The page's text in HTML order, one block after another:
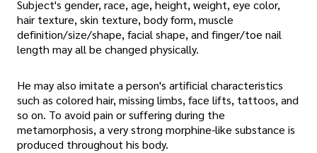
Subject's gender, race, age, height, weight, eye color,
hair texture, skin texture, body form, muscle
definition/size/shape, facial shape, and finger/toe nail
length may all be changed physically.
He may also imitate a person's artificial characteristics
such as colored hair, missing limbs, face lifts, tattoos, and
so on. To avoid pain or suffering during the
metamorphosis, a very strong morphine-like substance is
produced throughout his body.